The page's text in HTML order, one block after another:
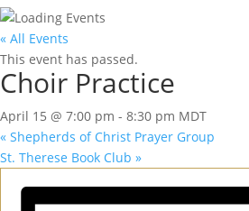
« All Events
This event has passed.
Choir Practice
April 15 @ 7:00 pm - 8:30 pm MDT
« Shepherds of Christ Prayer Group
St. Therese Book Club »